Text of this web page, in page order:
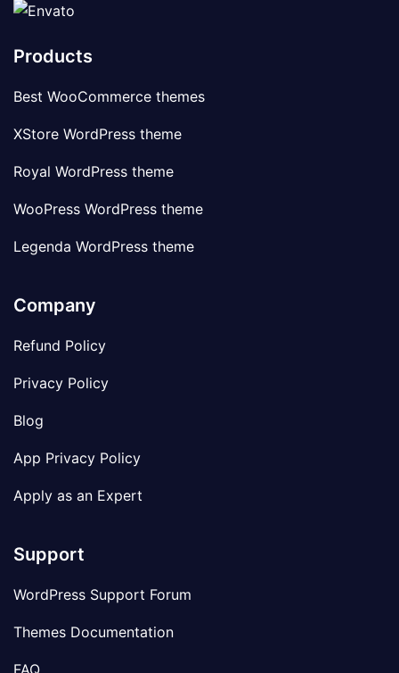
Products
Best WooCommerce themes
XStore WordPress theme
Royal WordPress theme
WooPress WordPress theme
Legenda WordPress theme
Company
Refund Policy
Privacy Policy
Blog
App Privacy Policy
Apply as an Expert
Support
WordPress Support Forum
Themes Documentation